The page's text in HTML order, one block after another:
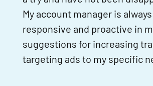
My account manager is
responsive and proactive in
suggestions for increasing
targeting ads to my specific